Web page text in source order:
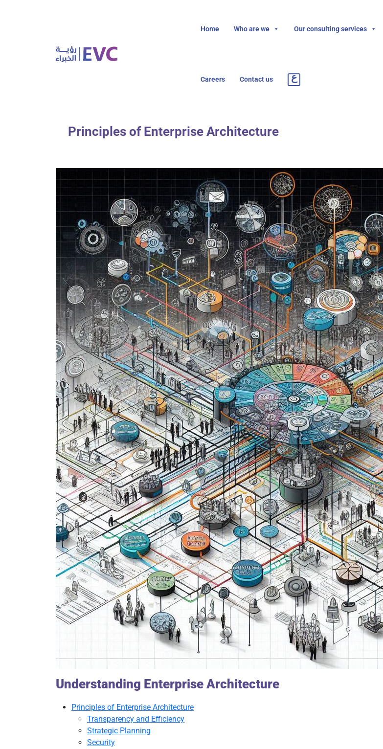
Home Who are we Our consulting services
Careers Contact us
Principles of Enterprise Architecture
Understanding Enterprise Architecture
Principles of Enterprise Architecture
Transparency and Efficiency
Strategic Planning
Security